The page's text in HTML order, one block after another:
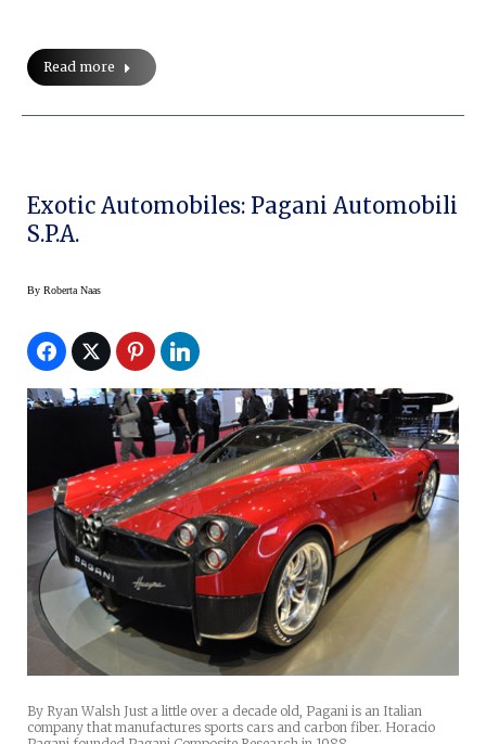
Read more
Exotic Automobiles: Pagani Automobili
S.p.a.
By Roberta Naas
By Ryan Walsh Just a little over a decade old, Pagani is an Italian
company that manufactures sports cars and carbon fiber. Horacio